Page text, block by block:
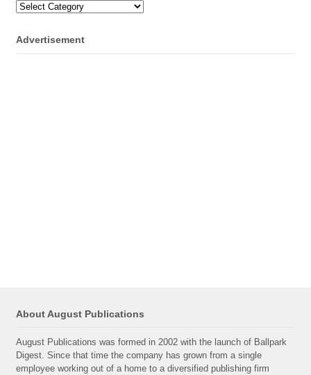
Categories
Advertisement
About August Publications
August Publications was formed in 2002 with the launch of Ballpark
Digest. Since that time the company has grown from a single
employee working out of a home to a diversified publishing firm